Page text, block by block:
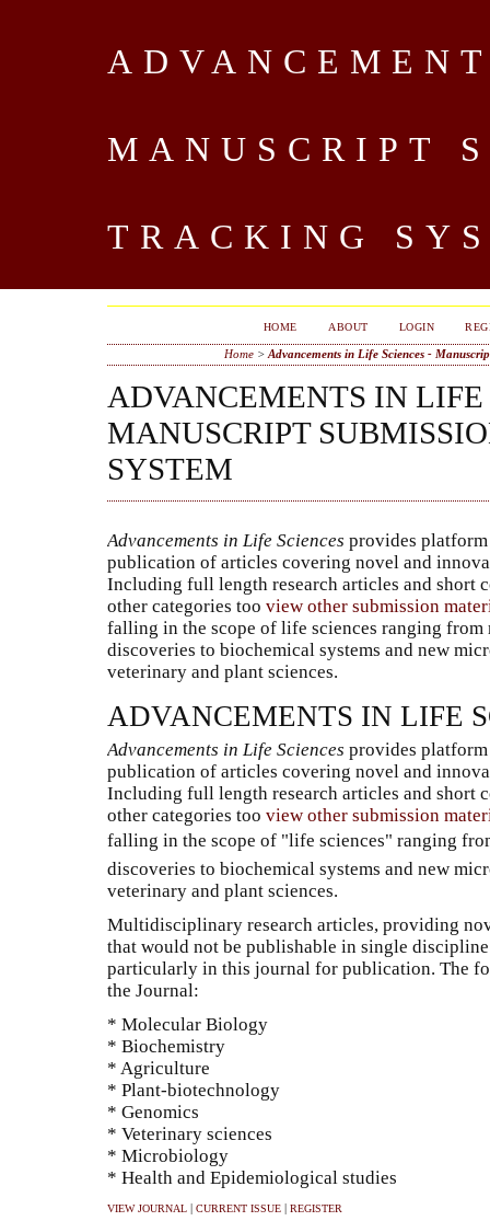
MANUSCRIPT
TRACKING
HOME ABOUT LOGIN
Home> Advancements in Life Sciences -
ADVANCEMENTS IN LIFE
MANUSCRIPT
SYSTEM
Advancements in Life Sciences provides
publication of articles covering novel and
Including full length research articles and short
other categories too view other submission
falling in the scope of life sciences ranging
discoveries to biochemical systems and new
veterinary and plant sciences.
ADVANCEMENTS IN LIFE
Advancements in Life Sciences provides
publication of articles covering novel and
Including full length research articles and short
other categories too view other submission
falling in the scope of "life sciences" ranging
discoveries to biochemical systems and new
veterinary and plant sciences.
Multidisciplinary research articles, providing
that would not be publishable in single
particularly in this journal for publication. The
the Journal:
* Molecular Biology
* Biochemistry
* Agriculture
* Plant-biotechnology
* Genomics
* Veterinary sciences
* Microbiology
* Health and Epidemiological studies
VIEW JOURNAL CURRENT ISSUE REGISTER